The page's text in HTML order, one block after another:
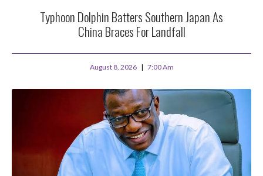
Typhoon Dolphin Batters Southern Japan As
China Braces For Landfall
August 8, 2026 7:00 Am